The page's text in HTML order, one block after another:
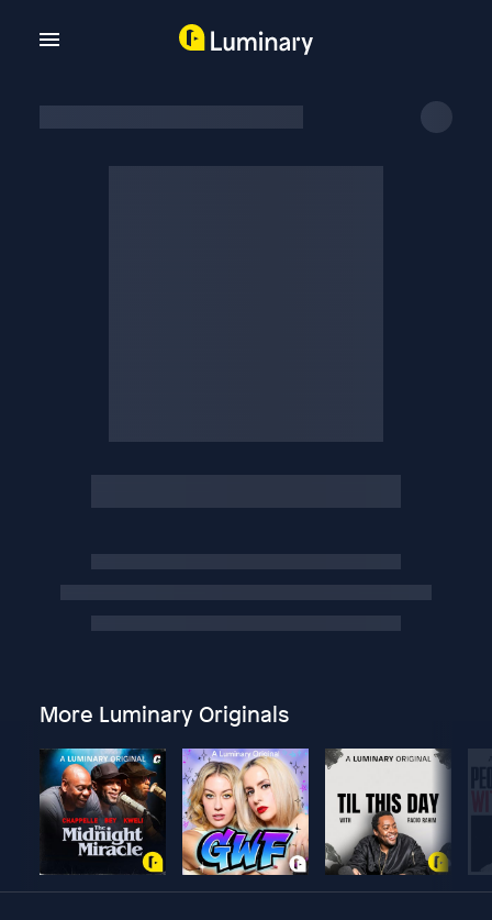
More Luminary Originals